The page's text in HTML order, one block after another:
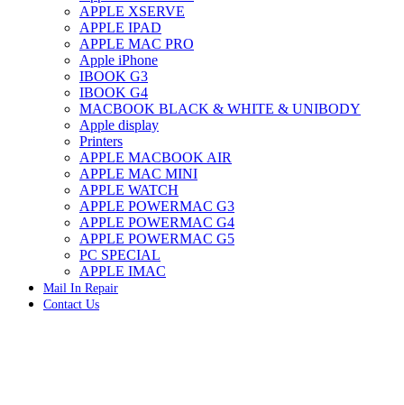
IMAC G4 MEMORY
IMAC G5 MEMORY
IMAC INTEL ALUMINUM MEMORY
IMAC INTEL LOGIC BOARDS
IMAC,MAC PRO,MACBOOK PRO SOLID STATE
DRIVE (HARD DRIVE)
IPAD POWER ADAPTER
IPHONE AC ADAPTER
IPOD POWER ADAPTER
MAC CLOCK/BACKUP-BATTERY
MAC IDE/ATA HARD DRIVE
MAC JAZ & ZIP DRIVES
MAC MINI MEMORY
MAC OPTICAL DRIVE
MAC POWERBOOK & IBOOK HARD DRIVE
MAC PRO (EARLY 2008) MAC PRO 3,1 MEMORY
MAC PRO & IMAC G5 & POWERMAC G5(HARD
DRIVE)
MAC PRO 2006 2007 MEMORY
APPLE XSERVE
APPLE IPAD
APPLE MAC PRO
Apple iPhone
IBOOK G3
IBOOK G4
MACBOOK BLACK & WHITE & UNIBODY
Apple display
Printers
APPLE MACBOOK AIR
APPLE MAC MINI
APPLE WATCH
APPLE POWERMAC G3
APPLE POWERMAC G4
APPLE POWERMAC G5
PC SPECIAL
APPLE IMAC
Mail In Repair
Contact Us